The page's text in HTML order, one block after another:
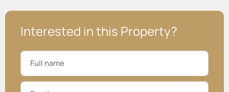
Interested in this Property?